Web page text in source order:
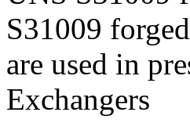
S31009
are used in
Exchangers